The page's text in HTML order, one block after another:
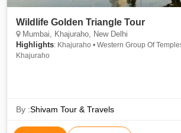
Wildlife Golden Triangle Tour
Mumbai, Khajuraho, New Delhi
Highlights: Khajuraho • Western Group Of Temples • Khajuraho
Khajuraho
By :Shivam Tour & Travels